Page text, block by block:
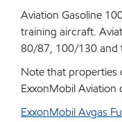
Aviation Gasoline
training aircraft.
80/87, 100/130 and
Note that properties
ExxonMobil
ExxonMobil Avgas